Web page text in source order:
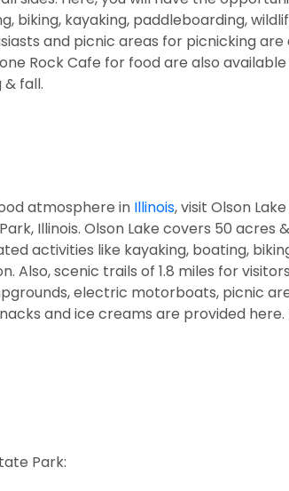
biking, kayaking, paddleboarding,
and picnic areas for picnicking are
Rock Cafe for food are also
fall.
atmosphere in Illinois, visit Olson
Illinois. Olson Lake covers 50 acres &
activities like kayaking, boating,
Also, scenic trails of 1.8 miles for
electric motorboats, picnic
and ice creams are provided here.
Park: